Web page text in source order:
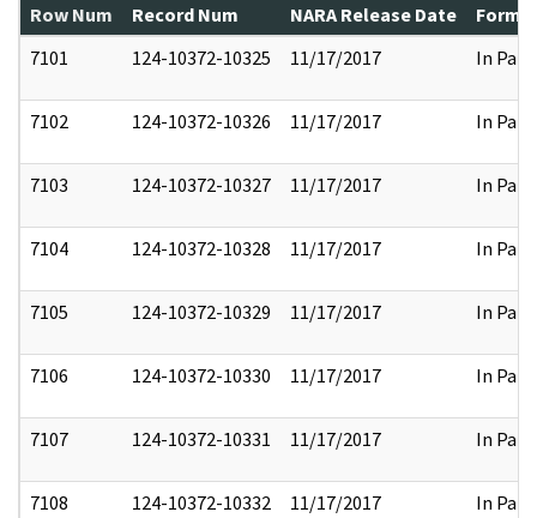
Row Num Record Num NARA Release Date
7101
124-10372-10325 11/17/2017 In Part
7102 124-10372-10326 11/17/2017 In Part
7103 124-10372-10327 11/17/2017 In Part
7104 124-10372-10328 11/17/2017 In Part
7105 124-10372-10329 11/17/2017 In Part
7106 124-10372-10330 11/17/2017 In Part
7107 124-10372-10331 11/17/2017 In Part
7108 124-10372-10332 11/17/2017 In Part